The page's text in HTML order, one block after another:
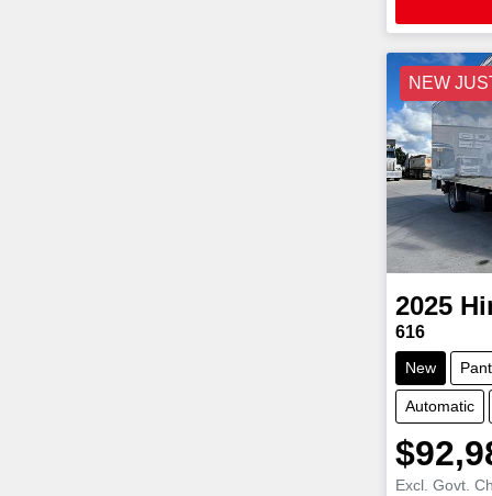
NEW
2025
616
New
Automatic
Excl. Govt.